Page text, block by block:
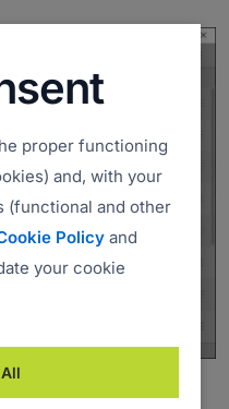
proper functioning
and, with your
(functional and other
Policy and
your cookie